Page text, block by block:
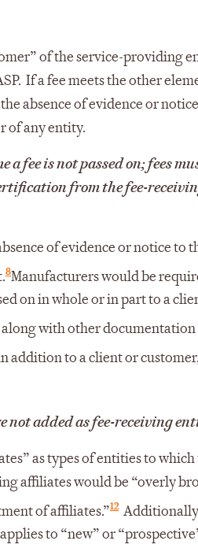
of the service-providing
If a fee meets the other
absence of evidence or
of any entity.
fee is not passed on; fees
from the fee-
of evidence or notice to
8Manufacturers would be
on in whole or in part to a
with other documentation
addition to a client or
added as fee-receiving
as types of entities to which
affiliates would be “overly
of affiliates.”12
to “new” or